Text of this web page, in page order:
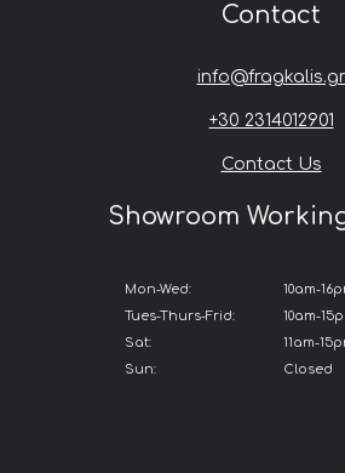
Contact
info@fragkalis.gr
+30 2314012901
Contact Us
Showroom
Mon-Wed:
Tues-Thurs-Frid:
Sat:
Sun:
10am-
10am-
11am-
Closed